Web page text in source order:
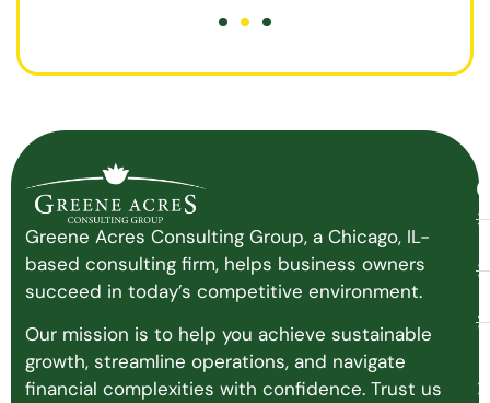
Greene Acres Consulting Group, a Chicago, IL-
based consulting firm, helps business owners
succeed in today’s competitive environment.
Our mission is to help you achieve sustainable
growth, streamline operations, and navigate
financial complexities with confidence. Trust us